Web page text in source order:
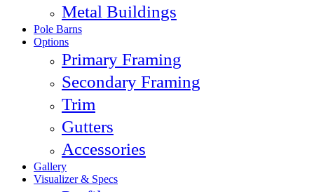
Metal Buildings
Pole Barns
Options
Primary Framing
Secondary Framing
Trim
Gutters
Accessories
Gallery
Visualizer & Specs